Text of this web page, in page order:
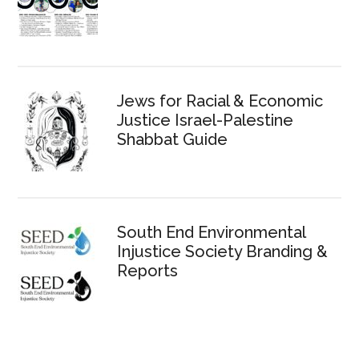
Jews for Racial & Economic
Justice Israel-Palestine
Shabbat Guide
South End Environmental
Injustice Society Branding &
Reports